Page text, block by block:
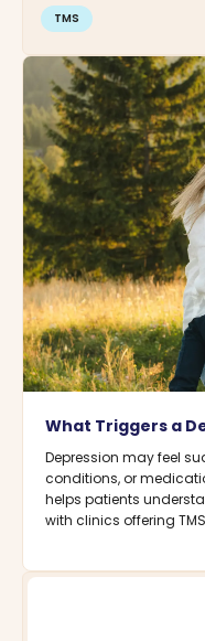
TMS
What Triggers a
Depression may feel
conditions, or
helps patients
with clinics offering